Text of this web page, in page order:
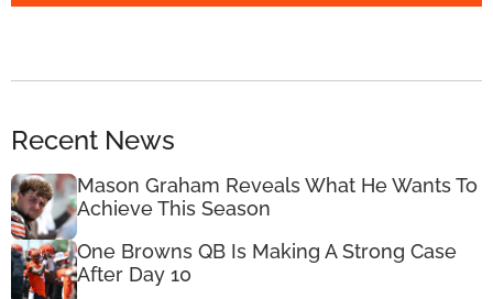
Recent News
Mason Graham Reveals What He Wants To
Achieve This Season
One Browns QB Is Making A Strong Case
After Day 10